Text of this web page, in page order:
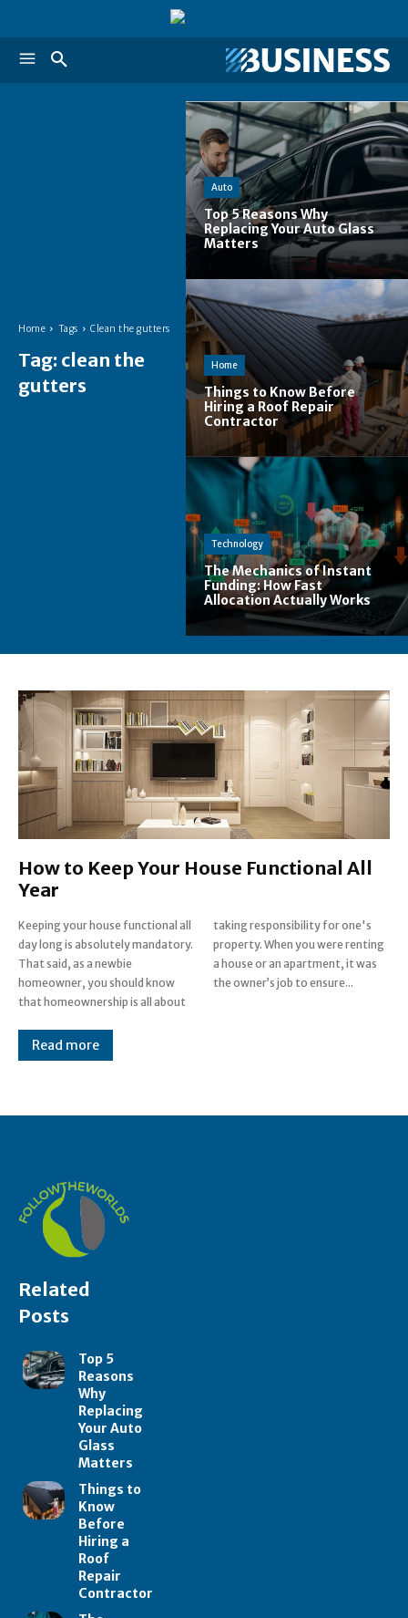
Home Tags Clean the gutters
Tag: clean the
gutters
Auto
Top 5 Reasons Why
Replacing Your Auto Glass
Matters
Home
Things to Know Before
Hiring a Roof Repair
Contractor
Technology
The Mechanics of Instant
Funding: How Fast
Allocation Actually Works
How to Keep Your House Functional All
Year
Keeping your house functional all
day long is absolutely mandatory.
That said, as a newbie
homeowner, you should know
that homeownership is all about
taking responsibility for one's
property. When you were renting
a house or an apartment, it was
the owner’s job to ensure...
Read more
Related
Posts
Top 5
Reasons
Why
Replacing
Your Auto
Glass
Matters
Things to
Know
Before
Hiring a
Roof
Repair
Contractor